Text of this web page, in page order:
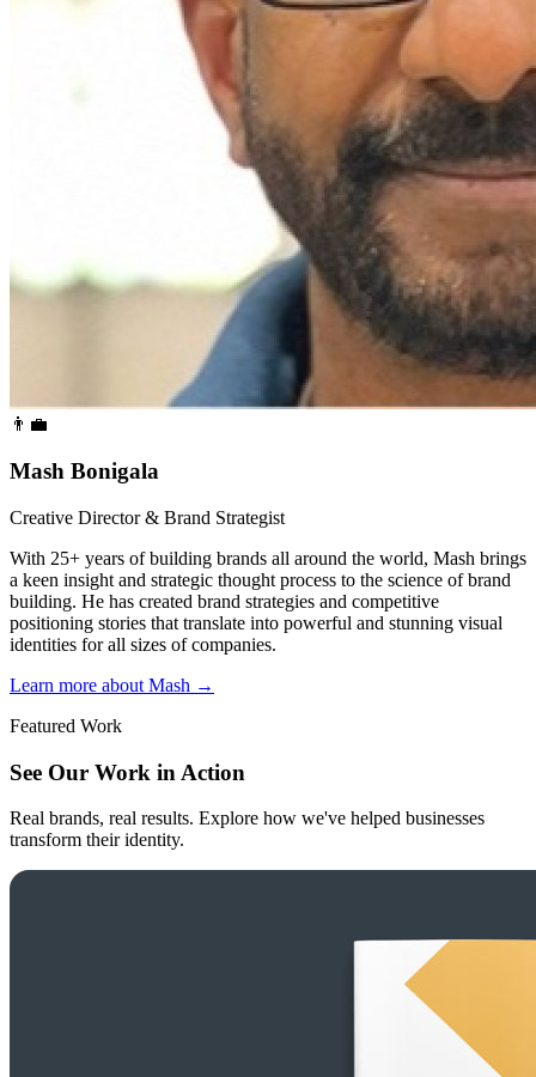
👨‍💼
Mash Bonigala
Creative Director & Brand Strategist
With 25+ years of building brands all around the world, Mash brings
a keen insight and strategic thought process to the science of brand
building. He has created brand strategies and competitive
positioning stories that translate into powerful and stunning visual
identities for all sizes of companies.
Learn more about Mash →
Featured Work
See Our Work in Action
Real brands, real results. Explore how we've helped businesses
transform their identity.